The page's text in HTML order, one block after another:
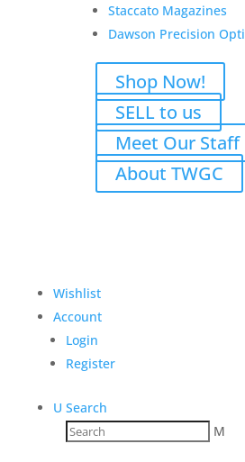
Staccato Magazines
Dawson Precision
Shop Now!
SELL to us
Meet Our Staff
About TWGC
Wishlist
Account
Login
Register
U Search
M